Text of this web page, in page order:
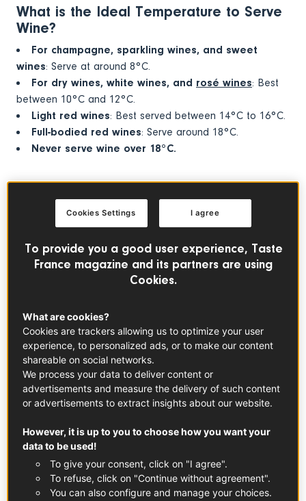
What is the Ideal Temperature to Serve
Wine?
For champagne, sparkling wines, and sweet
wines: Serve at around 8°C.
For dry wines, white wines, and rosé wines: Best
between 10°C and 12°C.
Light red wines: Best served between 14°C to 16°C.
Full-bodied red wines: Serve around 18°C.
Never serve wine over 18°C.
Decanting wine smooths it out, making it perfect for young
wines. A decanter can quickly age a wine by one or two
years. Be careful with old wines—don’t always rush to
decant them!
The ideal time for wine tasting is in the morning when
you're rested. Find a quiet, well-lit place without noise or
any strong scents.
To provide you a good user experience, Taste
France magazine and its partners are using
Cookies.
What are cookies?
Cookies are trackers allowing us to optimize your user
experience, to personalized ads, or to make our content
shareable on social networks.
We process your data to deliver content or
advertisements and measure the delivery of such content
or advertisements to extract insights about our website.
However, it is up to you to choose how you want your
data to be used!
To give your consent, click on "I agree".
To refuse, click on "Continue without agreement".
You can also configure and manage your choices.
I agree
Cookies Settings